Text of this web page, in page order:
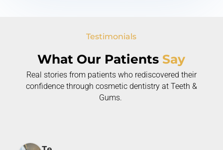
Testimonials
What Our Patients Say
Real stories from patients who rediscovered their
confidence through cosmetic dentistry at Teeth &
Gums.